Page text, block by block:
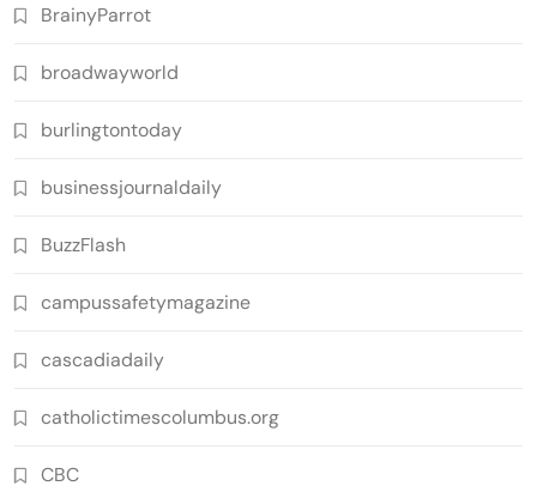
BrainyParrot
broadwayworld
burlingtontoday
businessjournaldaily
BuzzFlash
campussafetymagazine
cascadiadaily
catholictimescolumbus.org
CBC